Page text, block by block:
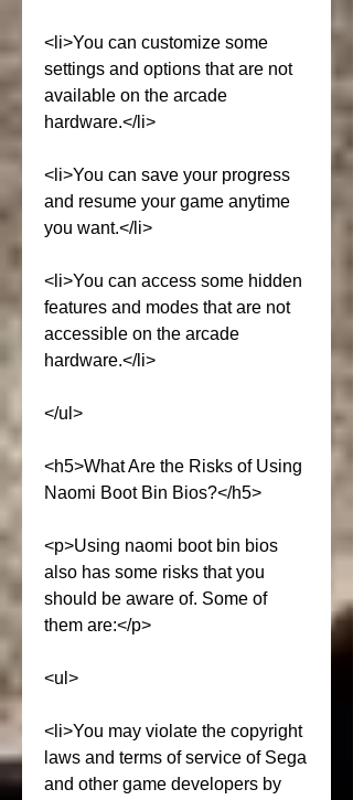
<li>You can customize some
settings and options that are not
available on the arcade
hardware.</li>
<li>You can save your progress
and resume your game anytime
you want.</li>
<li>You can access some hidden
features and modes that are not
accessible on the arcade
hardware.</li>
</ul>
<h5>What Are the Risks of Using
Naomi Boot Bin Bios?</h5>
<p>Using naomi boot bin bios
also has some risks that you
should be aware of. Some of
them are:</p>
<ul>
<li>You may violate the copyright
laws and terms of service of Sega
and other game developers by